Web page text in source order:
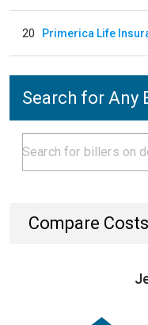
20 Primerica Life
Search for Any
Compare